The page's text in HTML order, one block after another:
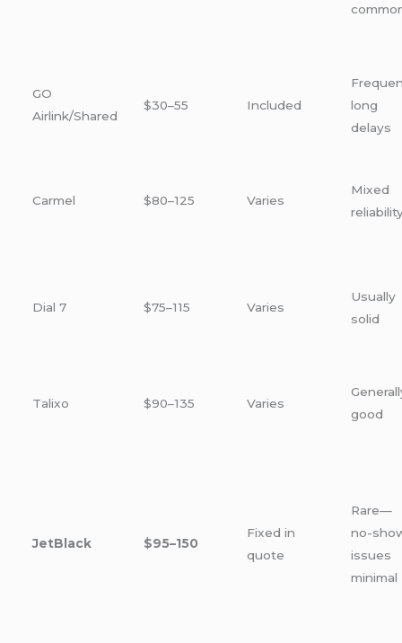
GO
Airlink/Shared
$30–55 Included
long
delays
Carmel $80–125 Varies
Mixed
Dial 7 $75–115 Varies
Usually
solid
Talixo $90–135 Varies
good
JetBlack $95–150
Fixed in
quote
Rare—
no-
issues
minimal